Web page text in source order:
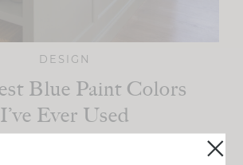
DESIGN
Blue Paint Colors
I’ve Ever Used